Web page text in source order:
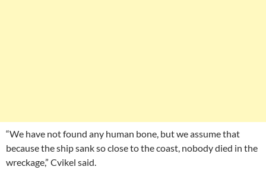
“We have not found any human bone, but we assume that
because the ship sank so close to the coast, nobody died in the
wreckage,” Cvikel said.